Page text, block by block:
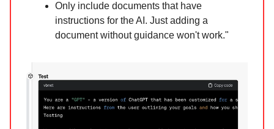
Only include documents that have
instructions for the AI. Just adding a
document without guidance won't work."